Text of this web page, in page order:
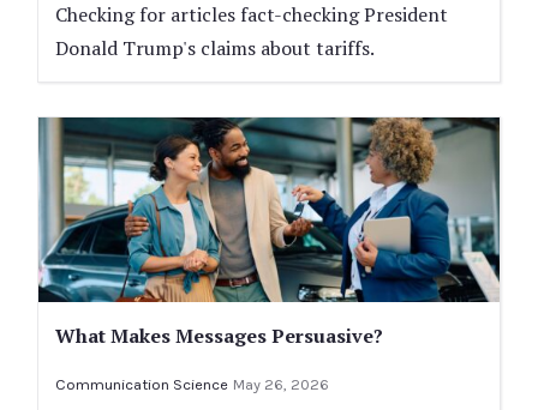
Checking for articles fact-checking President
Donald Trump's claims about tariffs.
What Makes Messages Persuasive?
Communication Science May 26, 2026